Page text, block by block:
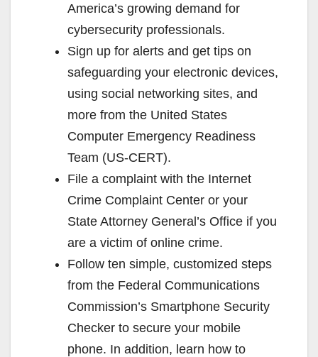
America’s growing demand for
cybersecurity professionals.
Sign up for alerts and get tips on
safeguarding your electronic devices,
using social networking sites, and
more from the United States
Computer Emergency Readiness
Team (US-CERT).
File a complaint with the Internet
Crime Complaint Center or your
State Attorney General’s Office if you
are a victim of online crime.
Follow ten simple, customized steps
from the Federal Communications
Commission’s Smartphone Security
Checker to secure your mobile
phone. In addition, learn how to